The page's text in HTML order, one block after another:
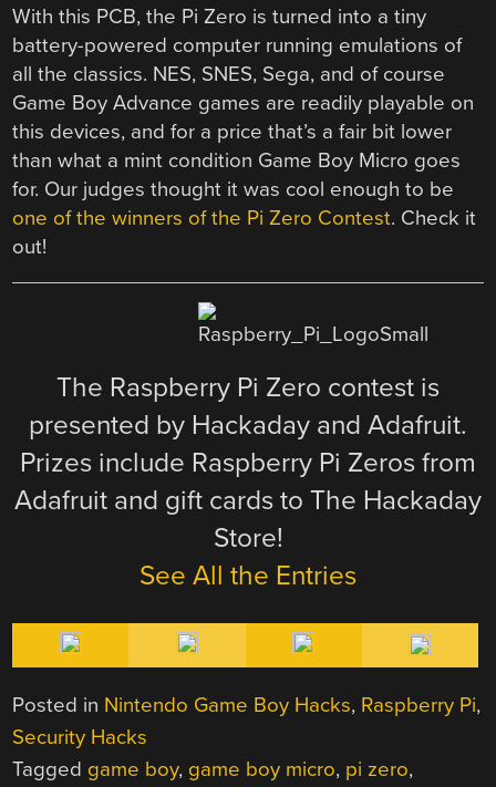
With this PCB, the Pi Zero is turned into a tiny
battery-powered computer running emulations of
all the classics. NES, SNES, Sega, and of course
Game Boy Advance games are readily playable on
this devices, and for a price that’s a fair bit lower
than what a mint condition Game Boy Micro goes
for. Our judges thought it was cool enough to be
one of the winners of the Pi Zero Contest. Check it
out!
The Raspberry Pi Zero contest is
presented by Hackaday and Adafruit.
Prizes include Raspberry Pi Zeros from
Adafruit and gift cards to The Hackaday
Store!
See All the Entries
Posted in Nintendo Game Boy Hacks, Raspberry Pi,
Security Hacks
Tagged game boy, game boy micro, pi zero,